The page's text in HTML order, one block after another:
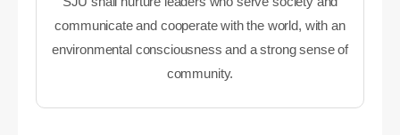
communicate and cooperate with the world, with an
environmental consciousness and a strong sense of
community.